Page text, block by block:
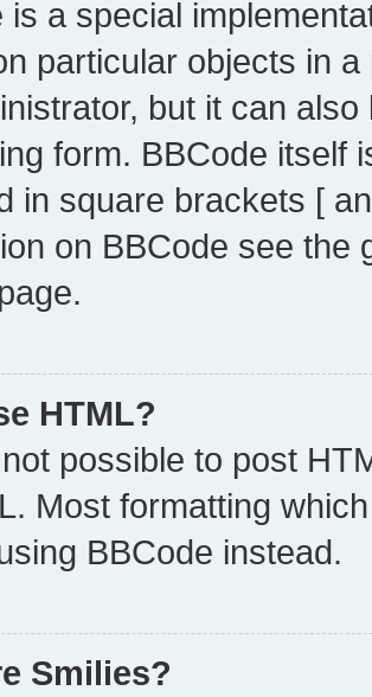
is a special
particular objects in
but it can
form. BBCode itself
in square brackets [
on BBCode see
HTML?
possible to post
Most formatting
BBCode instead.
Smilies?